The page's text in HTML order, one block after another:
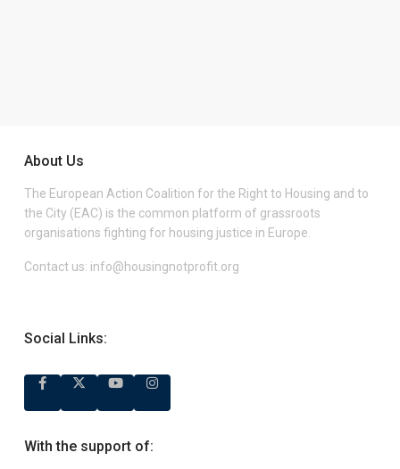
About Us
The European Action Coalition for the Right to Housing and to
the City (EAC) is the common platform of grassroots
organisations fighting for housing justice in Europe.
Contact us: info@housingnotprofit.org
Social Links:
With the support of: